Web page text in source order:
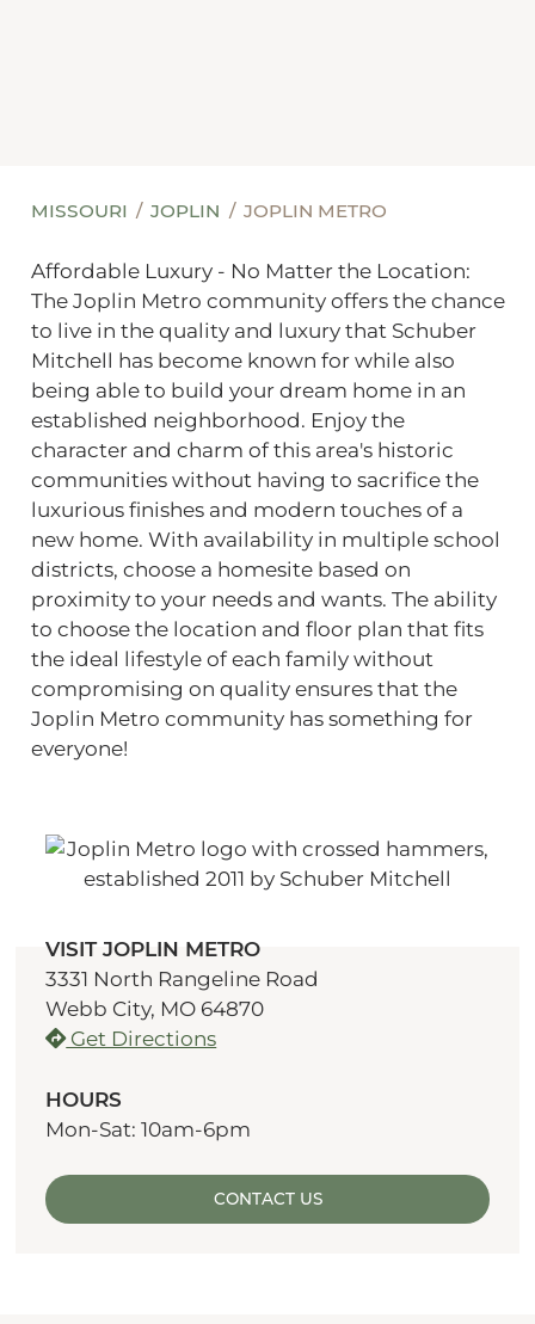
MISSOURI JOPLIN JOPLIN METRO
Affordable Luxury - No Matter the Location:
The Joplin Metro community offers the chance
to live in the quality and luxury that Schuber
Mitchell has become known for while also
being able to build your dream home in an
established neighborhood. Enjoy the
character and charm of this area's historic
communities without having to sacrifice the
luxurious finishes and modern touches of a
new home. With availability in multiple school
districts, choose a homesite based on
proximity to your needs and wants. The ability
to choose the location and floor plan that fits
the ideal lifestyle of each family without
compromising on quality ensures that the
Joplin Metro community has something for
everyone!
VISIT JOPLIN METRO
3331 North Rangeline Road
Webb City, MO 64870
Get Directions
HOURS
Mon-Sat: 10am-6pm
CONTACT US